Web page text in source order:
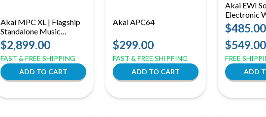
Akai MPC XL | Flagship
Standalone Music
Production Center | 8-
Core CPU & 16GB RAM
$2,899.00
FAST & FREE SHIPPING
Akai APC64
$299.00
FAST & FREE SHIPPING
Akai EWI
Electronic
Instrument
|
$549.00
FREE